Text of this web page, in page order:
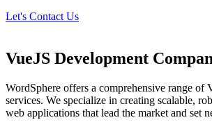
Let's Contact Us
VueJS Development
WordSphere offers a comprehensive range of
services. We specialize in creating scalable,
web applications that lead the market and set